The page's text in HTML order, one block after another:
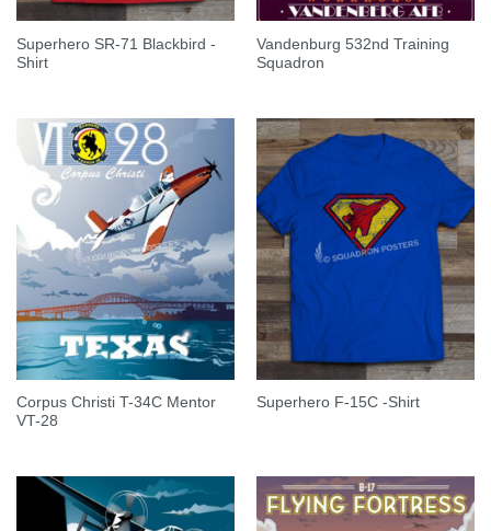
Superhero SR-71 Blackbird -
Shirt
Vandenburg 532nd Training
Squadron
Corpus Christi T-34C Mentor
VT-28
Superhero F-15C -Shirt